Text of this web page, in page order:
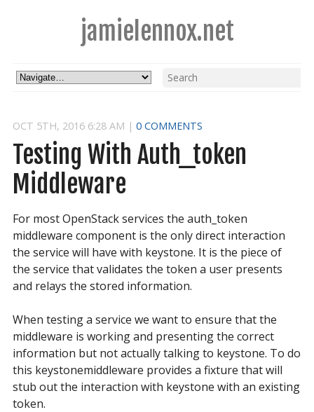
jamielennox.net
Testing With Auth_token
Middleware
OCT 5TH, 2016 6:28 AM | 0 COMMENTS
For most OpenStack services the auth_token
middleware component is the only direct interaction
the service will have with keystone. It is the piece of
the service that validates the token a user presents
and relays the stored information.
When testing a service we want to ensure that the
middleware is working and presenting the correct
information but not actually talking to keystone. To do
this keystonemiddleware provides a fixture that will
stub out the interaction with keystone with an existing
token.